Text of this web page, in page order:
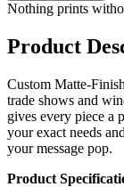
Nothing prints
Product
Custom Matte-
trade shows and
gives every piece a
your exact needs
your message pop.
Product